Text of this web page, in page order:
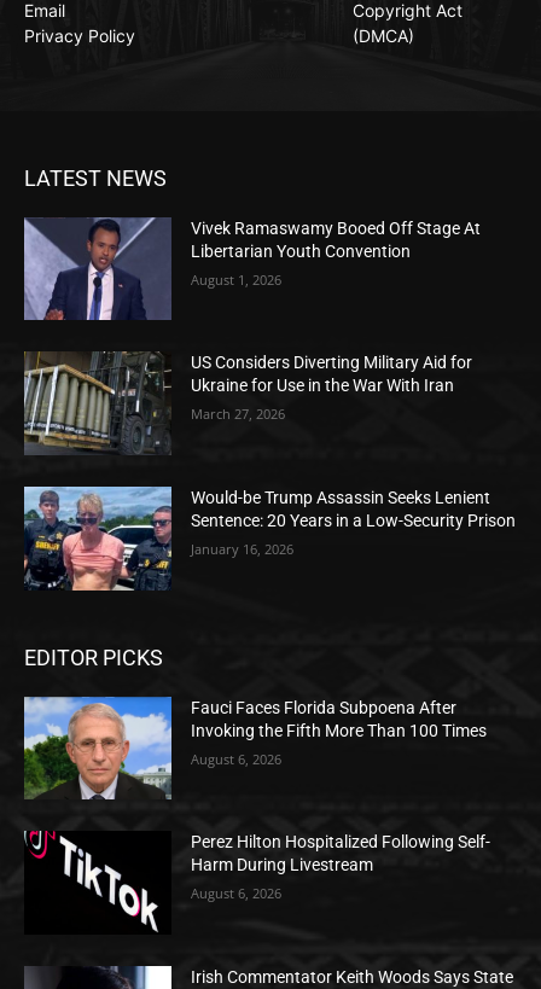
Email
Privacy Policy
Copyright Act
(DMCA)
LATEST NEWS
Vivek Ramaswamy Booed Off Stage At
Libertarian Youth Convention
August 1, 2026
US Considers Diverting Military Aid for
Ukraine for Use in the War With Iran
March 27, 2026
Would-be Trump Assassin Seeks Lenient
Sentence: 20 Years in a Low-Security Prison
January 16, 2026
EDITOR PICKS
Fauci Faces Florida Subpoena After
Invoking the Fifth More Than 100 Times
August 6, 2026
Perez Hilton Hospitalized Following Self-
Harm During Livestream
August 6, 2026
Irish Commentator Keith Woods Says State